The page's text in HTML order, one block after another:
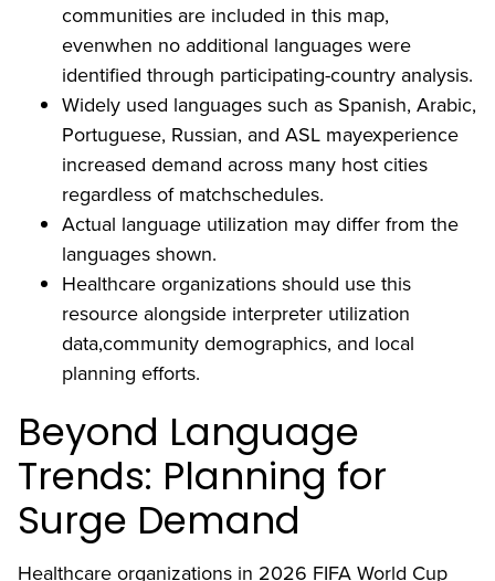
communities are included in this map,
evenwhen no additional languages were
identified through participating-country analysis.
Widely used languages such as Spanish, Arabic,
Portuguese, Russian, and ASL mayexperience
increased demand across many host cities
regardless of matchschedules.
Actual language utilization may differ from the
languages shown.
Healthcare organizations should use this
resource alongside interpreter utilization
data,community demographics, and local
planning efforts.
Beyond Language
Trends: Planning for
Surge Demand
Healthcare organizations in 2026 FIFA World Cup